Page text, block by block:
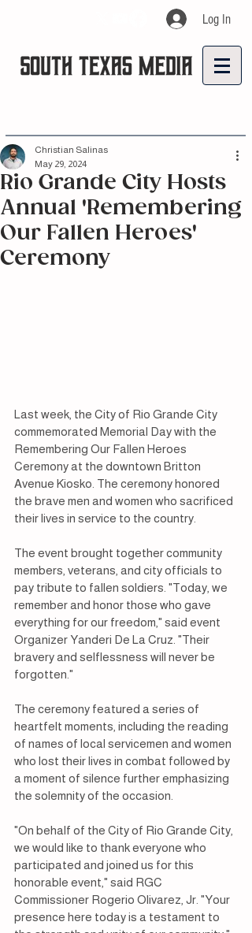
Log In
Rio Grande City Hosts
Annual 'Remembering
Our Fallen Heroes'
Ceremony
Christian Salinas
May 29, 2024
Last week, the City of Rio Grande City
commemorated Memorial Day with the
Remembering Our Fallen Heroes
Ceremony at the downtown Britton
Avenue Kiosko. The ceremony honored
the brave men and women who sacrificed
their lives in service to the country.
The event brought together community
members, veterans, and city officials to
pay tribute to fallen soldiers. "Today, we
remember and honor those who gave
everything for our freedom," said event
Organizer Yanderi De La Cruz. "Their
bravery and selflessness will never be
forgotten."
The ceremony featured a series of
heartfelt moments, including the reading
of names of local servicemen and women
who lost their lives in combat followed by
a moment of silence further emphasizing
the solemnity of the occasion.
"On behalf of the City of Rio Grande City,
we would like to thank everyone who
participated and joined us for this
honorable event," said RGC
Commissioner Rogerio Olivarez, Jr. "Your
presence here today is a testament to